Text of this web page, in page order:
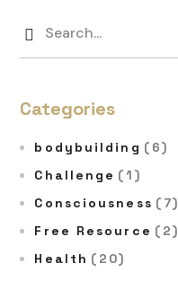
Categories
bodybuilding (6)
Challenge (1)
Consciousness (7)
Free Resource (2)
Health (20)